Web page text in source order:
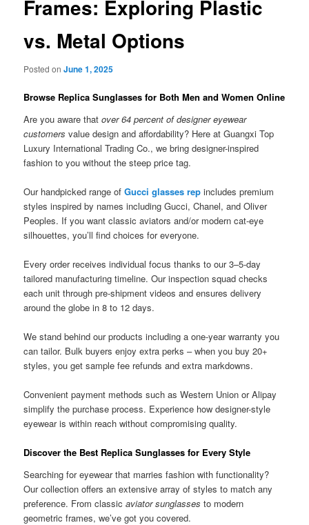
Frames: Exploring Plastic
vs. Metal Options
Posted onJune 1, 2025
Browse Replica Sunglasses for Both Men and Women Online
Are you aware thatover 64 percent of designer eyewear
customers value design and affordability? Here at Guangxi Top
Luxury International Trading Co., we bring designer-inspired
fashion to you without the steep price tag.
Our handpicked range ofGucci glasses rep includes premium
styles inspired by names including Gucci, Chanel, and Oliver
Peoples. If you want classic aviators and/or modern cat-eye
silhouettes, you’ll find choices for everyone.
Every order receives individual focus thanks to our 3–5-day
tailored manufacturing timeline. Our inspection squad checks
each unit through pre-shipment videos and ensures delivery
around the globe in 8 to 12 days.
We stand behind our products including a one-year warranty you
can tailor. Bulk buyers enjoy extra perks – when you buy 20+
styles, you get sample fee refunds and extra markdowns.
Convenient payment methods such as Western Union or Alipay
simplify the purchase process. Experience how designer-style
eyewear is within reach without compromising quality.
Discover the Best Replica Sunglasses for Every Style
Searching for eyewear that marries fashion with functionality?
Our collection offers an extensive array of styles to match any
preference. From classicaviator sunglasses to modern
geometric frames, we’ve got you covered.